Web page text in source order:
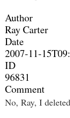
Author
Ray Carter
Date
2007-11-
ID
96831
Comment
No, Ray, I